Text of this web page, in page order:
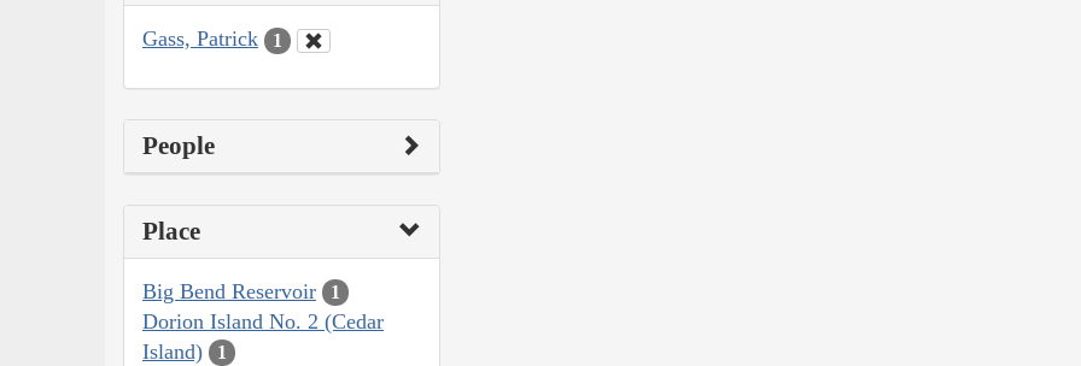
Gass, Patrick 1
People
Place
Big Bend Reservoir 1
Dorion Island No. 2 (Cedar
Island)
1